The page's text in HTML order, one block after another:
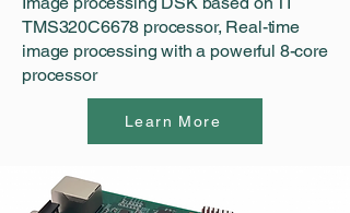
TMS320C6678 processor, Real-time
image processing with a powerful 8-core
processor
Learn More